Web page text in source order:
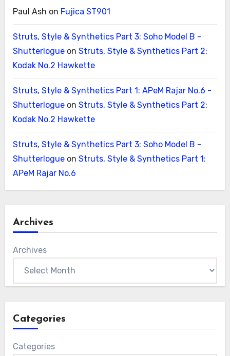
Paul Ash on Fujica ST901
Struts, Style & Synthetics Part 3: Soho Model B -
Shutterlogueon Struts, Style & Synthetics Part 2:
Kodak No.2 Hawkette
Struts, Style & Synthetics Part 1: APeM Rajar No.6 -
Shutterlogueon Struts, Style & Synthetics Part 2:
Kodak No.2 Hawkette
Struts, Style & Synthetics Part 3: Soho Model B -
Shutterlogueon Struts, Style & Synthetics Part 1:
APeM Rajar No.6
Archives
Archives
Categories
Categories